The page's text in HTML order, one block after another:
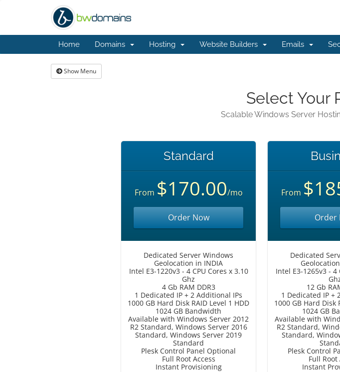
Home Domains Hosting Website Builders Emails
Show Menu
Select Your
Scalable Windows Server
Standard
From $170.00/mo
Order Now
Dedicated Server Windows
Geolocation in INDIA
Intel E3-1220v3 - 4 CPU Cores x 3.10
Ghz
4 Gb RAM DDR3
1 Dedicated IP + 2 Additional IPs
1000 GB Hard Disk RAID Level 1 HDD
1024 GB Bandwidth
Available with Windows Server 2012
R2 Standard, Windows Server 2016
Standard, Windows Server 2019
Standard
Plesk Control Panel Optional
Full Root Access
Instant Provisioning
From
Order
Dedicated
Intel E3-1265v3 - 4
12 Gb
1 Dedicated IP +
1000 GB Hard Disk
1024 GB
Available with
R2 Standard,
Standard,
Plesk Control
Full Root
Instant